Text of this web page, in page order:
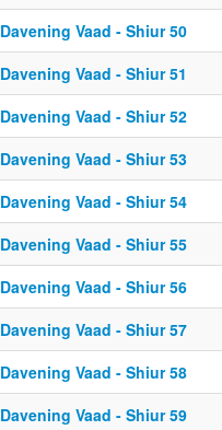
Davening Vaad - Shiur 50
Davening Vaad - Shiur 51
Davening Vaad - Shiur 52
Davening Vaad - Shiur 53
Davening Vaad - Shiur 54
Davening Vaad - Shiur 55
Davening Vaad - Shiur 56
Davening Vaad - Shiur 57
Davening Vaad - Shiur 58
Davening Vaad - Shiur 59